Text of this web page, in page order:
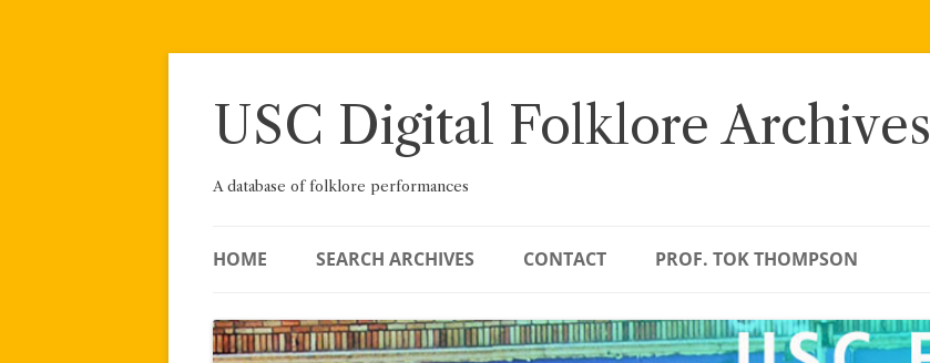
Skip
USC Digital Folklore Archives
A database of folklore performances
HOME SEARCH ARCHIVES CONTACT PROF. TOK THOMPSON